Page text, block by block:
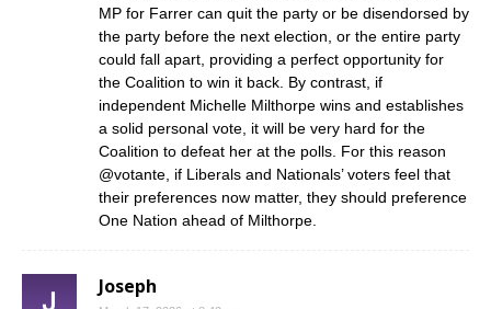
MP for Farrer can quit the party or be disendorsed by
the party before the next election, or the entire party
could fall apart, providing a perfect opportunity for
the Coalition to win it back. By contrast, if
independent Michelle Milthorpe wins and establishes
a solid personal vote, it will be very hard for the
Coalition to defeat her at the polls. For this reason
@votante, if Liberals and Nationals’ voters feel that
their preferences now matter, they should preference
One Nation ahead of Milthorpe.
Joseph